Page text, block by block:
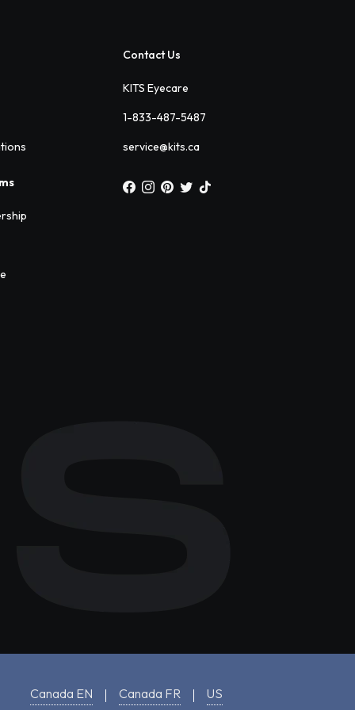
Contact Us
KITS Eyecare
1-833-487-5487
service@kits.ca
Canada EN Canada FR US